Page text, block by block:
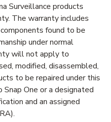
Surveillance products
The warranty includes
found to be
under normal
will not apply to
modified, disassembled,
to be repaired under this
One or a designated
and an assigned